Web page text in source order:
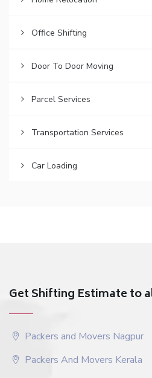
Office Shifting
Door To Door Moving
Parcel Services
Transportation Services
Car Loading
Get Shifting Estimate to
Packers and Movers Nagpur
Packers And Movers Kerala